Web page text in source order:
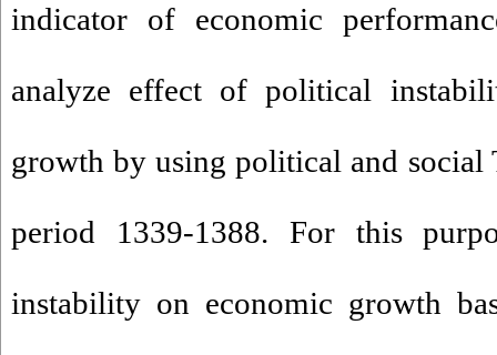
indicator of economic
analyze effect of political
growth by using political and social
period 1339-1388. For this
instability on economic growth